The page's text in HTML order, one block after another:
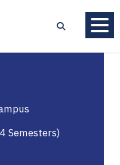
Semesters)